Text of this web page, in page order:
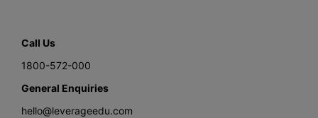
Call Us
1800-572-000
General Enquiries
hello@leverageedu.com